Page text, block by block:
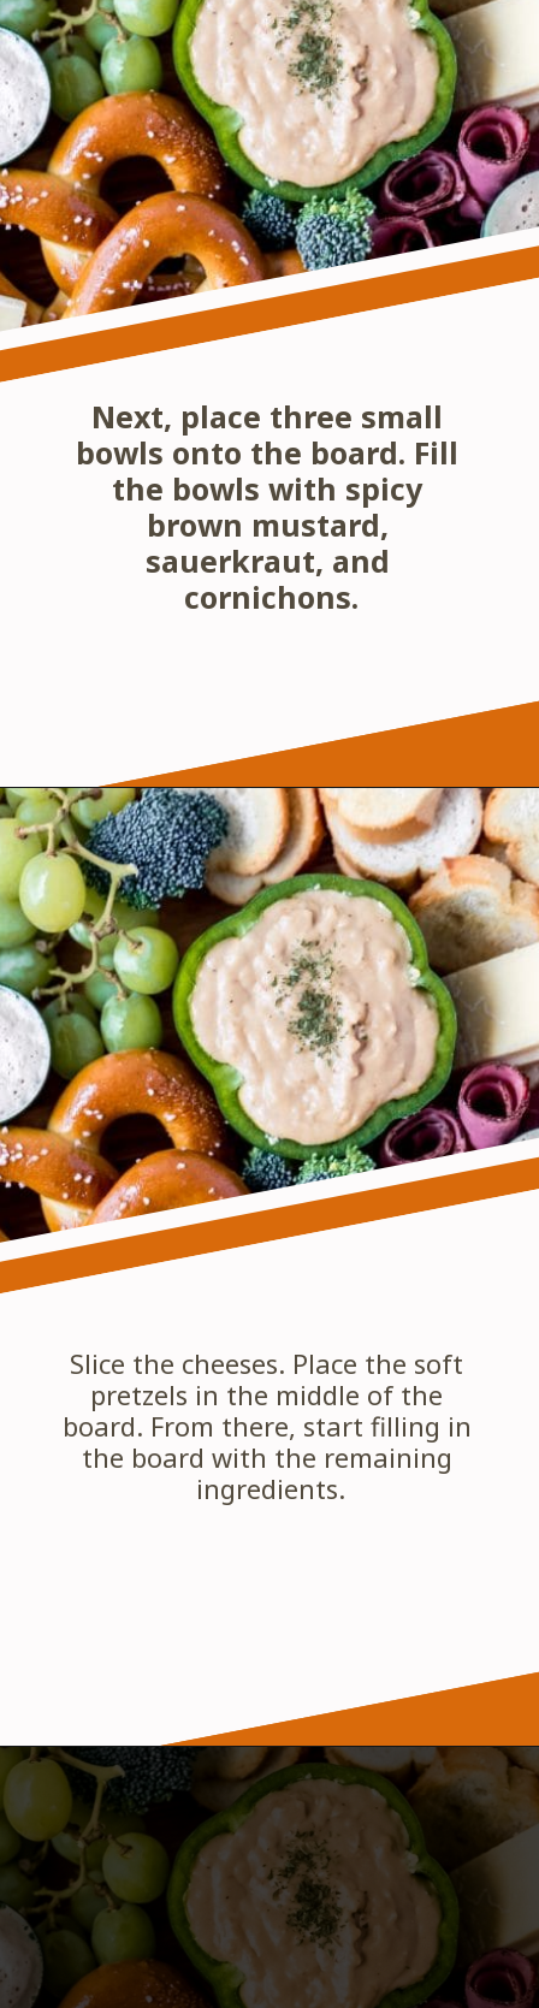
Next, place three small
bowls onto the board. Fill
the bowls with spicy
brown mustard,
sauerkraut, and
cornichons.
Opening https://wanderlustandwellness.org/st-patricks-day-charcuterie-board/
Slice the cheeses. Place the soft
pretzels in the middle of the
board. From there, start filling in
the board with the remaining
ingredients.
Opening